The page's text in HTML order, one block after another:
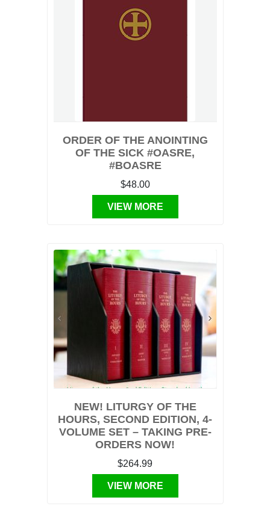
ORDER OF THE ANOINTING
OF THE SICK #OASRE,
#BOASRE
$48.00
VIEW MORE
NEW! LITURGY OF THE
HOURS, SECOND EDITION, 4-
VOLUME SET – TAKING PRE-
ORDERS NOW!
$264.99
VIEW MORE